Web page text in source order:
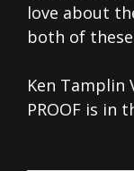
love about
both of
Ken Tamplin
PROOF is in